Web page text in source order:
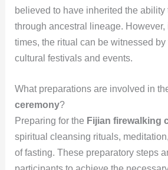
believed to have inherited the ability
through ancestral lineage. However,
times, the ritual can be witnessed
cultural festivals and events.
What preparations are involved in
ceremony?
Preparing for the Fijian firewalking
spiritual cleansing rituals,
of fasting. These preparatory steps